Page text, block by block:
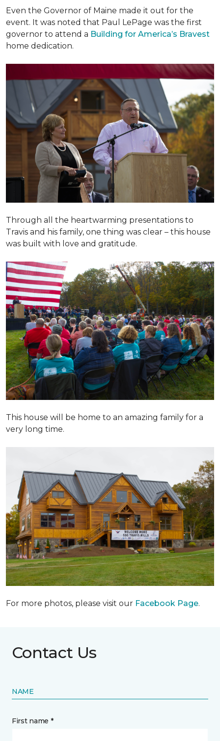
Even the Governor of Maine made it out for the
event. It was noted that Paul LePage was the first
governor to attend a Building for America’s Bravest
home dedication.
Through all the heartwarming presentations to
Travis and his family, one thing was clear – this house
was built with love and gratitude.
This house will be home to an amazing family for a
very long time.
For more photos, please visit our Facebook Page.
Contact Us
NAME
First name *